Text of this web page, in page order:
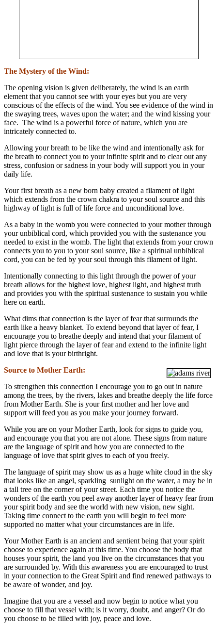
The Mystery of the Wind:
The opening vision is given deliberately, the wind is an earth
element that you cannot see with your eyes but you are very
conscious of the effects of the wind. You see evidence of the wind in
the swaying trees, waves upon the water; and the wind kissing your
face. The wind is a powerful force of nature, which you are
intricately connected to.
Allowing your breath to be like the wind and intentionally ask for
the breath to connect you to your infinite spirit and to clear out any
stress, confusion or sadness in your body will support you in your
daily life.
Your first breath as a new born baby created a filament of light
which extends from the crown chakra to your soul source and this
highway of light is full of life force and unconditional love.
As a baby in the womb you were connected to your mother through
your unbiblical cord, which provided you with the sustenance you
needed to exist in the womb. The light that extends from your crown
connects you to you to your soul source, like a spiritual unbiblical
cord, you can be fed by your soul through this filament of light.
Intentionally connecting to this light through the power of your
breath allows for the highest love, highest light, and highest truth
and provides you with the spiritual sustenance to sustain you while
here on earth.
What dims that connection is the layer of fear that surrounds the
earth like a heavy blanket. To extend beyond that layer of fear, I
encourage you to breathe deeply and intend that your filament of
light pierce through the layer of fear and extend to the infinite light
and love that is your birthright.
Source to Mother Earth:
To strengthen this connection I encourage you to go out in nature
among the trees, by the rivers, lakes and breathe deeply the life force
from Mother Earth. She is your first mother and her love and
support will feed you as you make your journey forward.
While you are on your Mother Earth, look for signs to guide you,
and encourage you that you are not alone. These signs from nature
are the language of spirit and how you are connected to the
language of love that spirit gives to each of you freely.
The language of spirit may show us as a huge white cloud in the sky
that looks like an angel, sparkling sunlight on the water, a may be in
a tall tree on the corner of your street. Each time you notice the
wonders of the earth you peel away another layer of heavy fear from
your spirit body and see the world with new vision, new sight.
Taking time connect to the earth you will begin to feel more
supported no matter what your circumstances are in life.
Your Mother Earth is an ancient and sentient being that your spirit
choose to experience again at this time. You choose the body that
houses your spirit, the land you live on the circumstances that you
are surrounded by. With this awareness you are encouraged to trust
in your connection to the Great Spirit and find renewed pathways to
be aware of wonder, and joy.
Imagine that you are a vessel and now begin to notice what you
choose to fill that vessel with; is it worry, doubt, and anger? Or do
you choose to be filled with joy, peace and love.